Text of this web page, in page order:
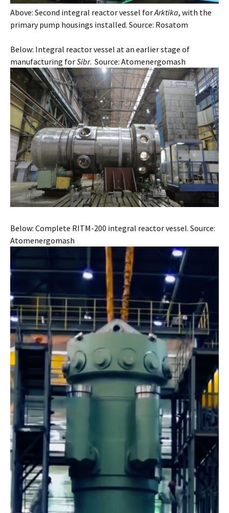
Above: Second integral reactor vessel forArktika, with the
primary pump housings installed. Source: Rosatom
Below: Integral reactor vessel at an earlier stage of
manufacturing forSibr. Source: Atomenergomash
Below: Complete RITM-200 integral reactor vessel. Source:
Atomenergomash